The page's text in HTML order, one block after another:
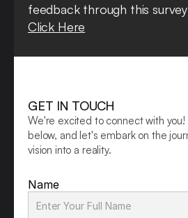
feedback through this survey
Click Here
GET IN TOUCH
We're excited to connect with you!
below, and let's embark on the
vision into a reality.
Name